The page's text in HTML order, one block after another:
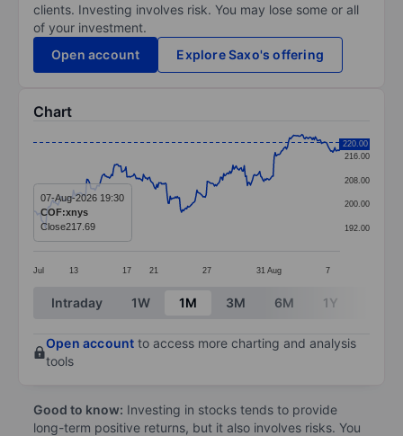
clients. Investing involves risk. You may lose some or all
of your investment.
Open account
Explore Saxo's offering
Chart
Line chart with 299 data points.
The chart has 1 X axis displaying categories.
The chart has 1 Y axis displaying values. Data
Jul 13 17 21 27 31 Aug 7
192.00
200.00
208.00
216.00
220.00
07-Aug-2026 19:30
COF:xnys
Close217.69
End of interactive chart.
Intraday 1W 1M 3M 6M 1Y
Open account to access more charting and analysis
tools
Good to know: Investing in stocks tends to provide
long-term positive returns, but it also involves risks. You